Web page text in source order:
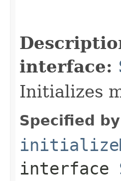
interface:
Initializes
Specified
interface